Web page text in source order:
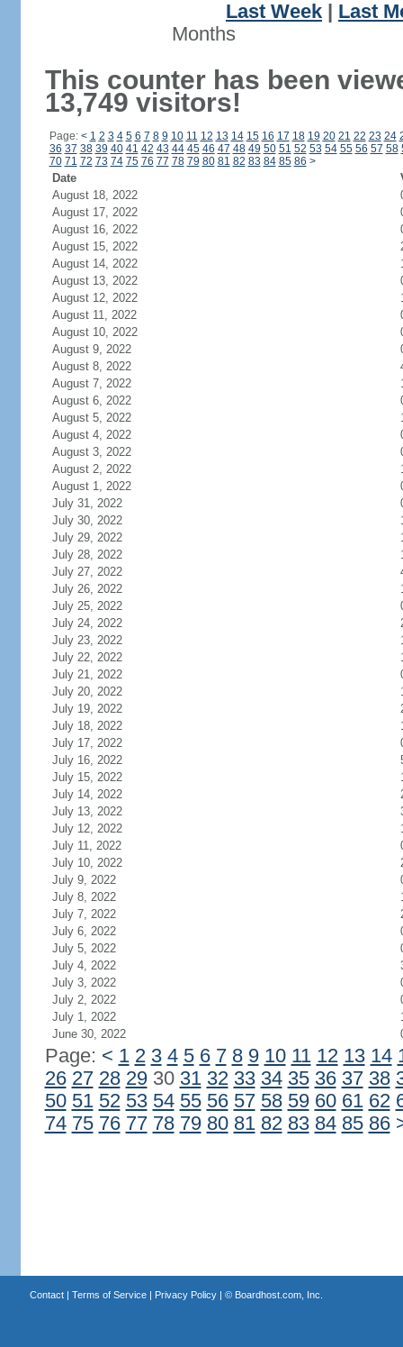
Last Week
Last
Months
This counter has been
13,749 visitors!
Page: < 1 2 3 4 5 6 7 8 9 10 11 12 13 14 15 16 17 18 19 20 21 22 23 24
36 37 38 39 40 41 42 43 44 45 46 47 48 49 50 51 52 53 54 55 56 57 58
70 71 72 73 74 75 76 77 78 79 80 81 82 83 84 85 86 >
Date
August 18, 2022
August 17, 2022
August 16, 2022
August 15, 2022
August 14, 2022
August 13, 2022
August 12, 2022
August 11, 2022
August 10, 2022
August 9, 2022
August 8, 2022
August 7, 2022
August 6, 2022
August 5, 2022
August 4, 2022
August 3, 2022
August 2, 2022
August 1, 2022
July 31, 2022
July 30, 2022
July 29, 2022
July 28, 2022
July 27, 2022
July 26, 2022
July 25, 2022
July 24, 2022
July 23, 2022
July 22, 2022
July 21, 2022
July 20, 2022
July 19, 2022
July 18, 2022
July 17, 2022
July 16, 2022
July 15, 2022
July 14, 2022
July 13, 2022
July 12, 2022
July 11, 2022
July 10, 2022
July 9, 2022
July 8, 2022
July 7, 2022
July 6, 2022
July 5, 2022
July 4, 2022
July 3, 2022
July 2, 2022
July 1, 2022
June 30, 2022
Page: < 1 2 3 4 5 6 7 8 9 10 11 12 13 14
26 27 28 2930 31 32 33 34 35 36 37 38
50 51 52 53 54 55 56 57 58 59 60 61 62
74 75 76 77 78 79 80 81 82 83 84 85 86
Contact| Terms of Service| Privacy Policy| © Boardhost.com, Inc.